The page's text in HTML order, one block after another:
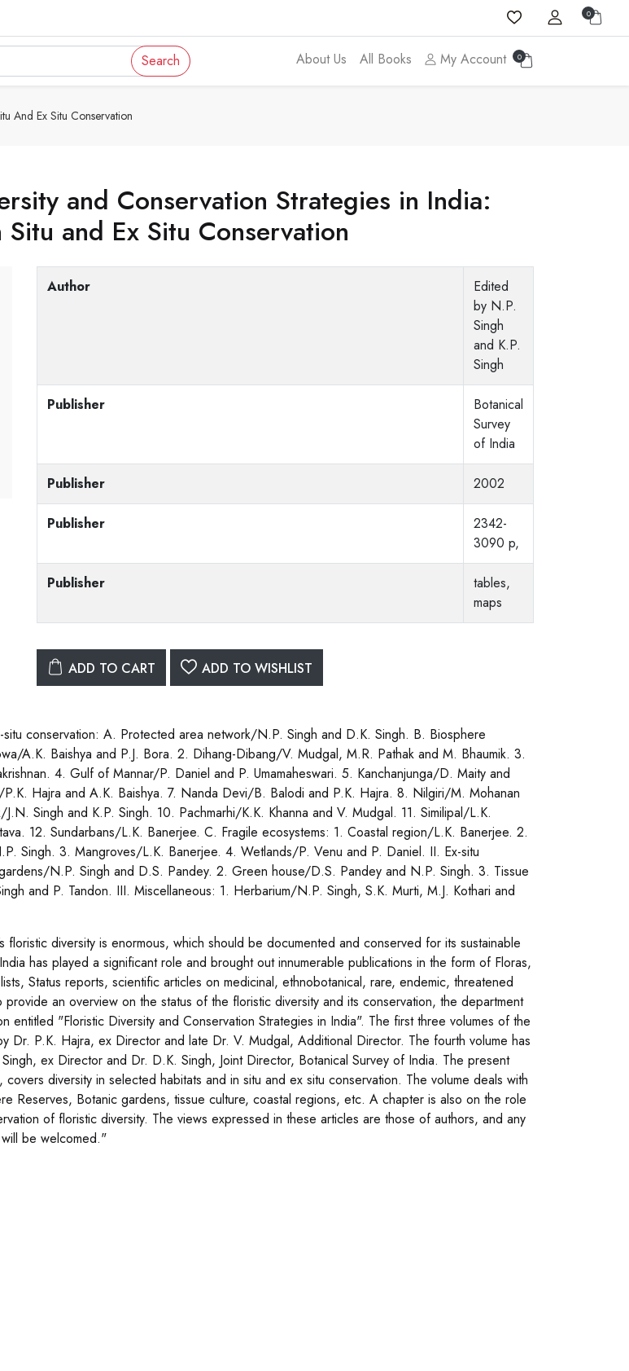
0
Search About Us All Books My Account 0
And Ex Situ Conservation
and Conservation Strategies in India:
and Ex Situ Conservation
Author
Edited
by N.P.
Singh
and K.P.
Singh
Publisher
Botanical
Survey
of India
Publisher 2002
Publisher
2342-
3090 p,
Publisher
tables,
maps
ADD TO CART ADD TO WISHLIST
conservation: A. Protected area network/N.P. Singh and D.K. Singh. B. Biosphere
A.K. Baishya and P.J. Bora. 2. Dihang-Dibang/V. Mudgal, M.R. Pathak and M. Bhaumik. 3.
4. Gulf of Mannar/P. Daniel and P. Umamaheswari. 5. Kanchanjunga/D. Maity and
Hajra and A.K. Baishya. 7. Nanda Devi/B. Balodi and P.K. Hajra. 8. Nilgiri/M. Mohanan
Singh and K.P. Singh. 10. Pachmarhi/K.K. Khanna and V. Mudgal. 11. Similipal/L.K.
12. Sundarbans/L.K. Banerjee. C. Fragile ecosystems: 1. Coastal region/L.K. Banerjee. 2.
Singh. 3. Mangroves/L.K. Banerjee. 4. Wetlands/P. Venu and P. Daniel. II. Ex-situ
N.P. Singh and D.S. Pandey. 2. Green house/D.S. Pandey and N.P. Singh. 3. Tissue
and P. Tandon. III. Miscellaneous: 1. Herbarium/N.P. Singh, S.K. Murti, M.J. Kothari and
floristic diversity is enormous, which should be documented and conserved for its sustainable
has played a significant role and brought out innumerable publications in the form of Floras,
Status reports, scientific articles on medicinal, ethnobotanical, rare, endemic, threatened
an overview on the status of the floristic diversity and its conservation, the department
entitled "Floristic Diversity and Conservation Strategies in India". The first three volumes of the
Dr. P.K. Hajra, ex Director and late Dr. V. Mudgal, Additional Director. The fourth volume has
ex Director and Dr. D.K. Singh, Joint Director, Botanical Survey of India. The present
diversity in selected habitats and in situ and ex situ conservation. The volume deals with
Reserves, Botanic gardens, tissue culture, coastal regions, etc. A chapter is also on the role
of floristic diversity. The views expressed in these articles are those of authors, and any
be welcomed."